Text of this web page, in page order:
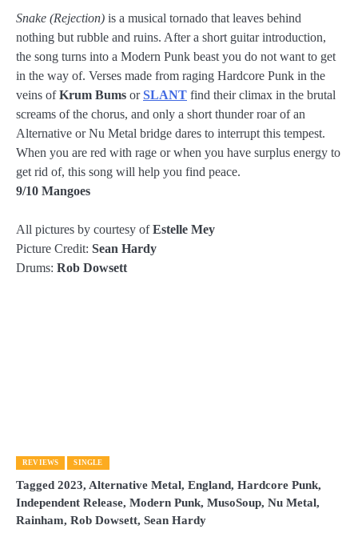
Snake (Rejection) is a musical tornado that leaves behind
nothing but rubble and ruins. After a short guitar introduction,
the song turns into a Modern Punk beast you do not want to get
in the way of. Verses made from raging Hardcore Punk in the
veins ofKrum Bums orSLANT find their climax in the brutal
screams of the chorus, and only a short thunder roar of an
Alternative or Nu Metal bridge dares to interrupt this tempest.
When you are red with rage or when you have surplus energy to
get rid of, this song will help you find peace.
9/10 Mangoes
All pictures by courtesy ofEstelle Mey
Picture Credit: Sean Hardy
Drums: Rob Dowsett
REVIEWS SINGLE
Tagged 2023, Alternative Metal, England, Hardcore Punk,
Independent Release, Modern Punk, MusoSoup, Nu Metal,
Rainham, Rob Dowsett, Sean Hardy